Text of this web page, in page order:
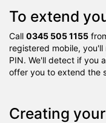
To extend
Call 0345 505 1155
registered mobile,
PIN. We'll detect if you
offer you to extend the
Creating